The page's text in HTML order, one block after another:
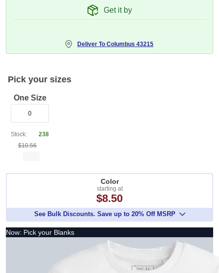
Get it by
Deliver To Columbus 43215
Pick your sizes
One Size
Stock:
238
$10.56
Color
starting at
$8.50
See Bulk Discounts. Save up to 20% Off MSRP
Now: Pick your Blanks